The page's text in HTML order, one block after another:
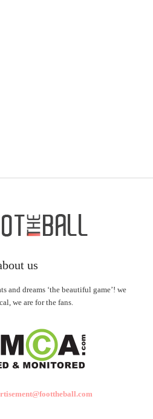
us
and dreams ‘the beautiful game’! we
we are for the fans.